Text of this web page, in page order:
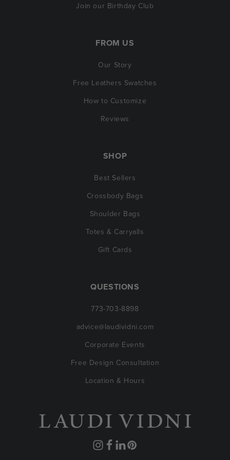
Join our Birthday Club
FROM US
Our Story
Free Leathers Swatches
How to Customize
Reviews
SHOP
Best Sellers
Crossbody Bags
Shoulder Bags
Totes & Carryalls
Gift Cards
QUESTIONS
773-703-8898
advice@laudividni.com
Corporate Events
Free Design Consultation
Location & Hours
Instagram
Facebook
Translation
Pinterest